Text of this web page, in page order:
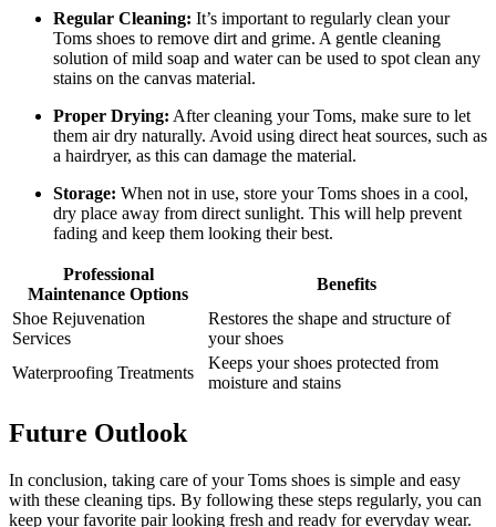
Regular Cleaning: It’s important to regularly clean your
Toms shoes to remove dirt and grime. A gentle cleaning
solution of mild soap and water can be used to spot clean any
stains on the canvas material.
Proper Drying: After cleaning your Toms, make sure to let
them air dry naturally. Avoid using direct heat sources, such as
a hairdryer, as this can damage the material.
Storage: When not in use, store your Toms shoes in a cool,
dry place away from direct sunlight. This will help prevent
fading and keep them looking their best.
Professional
Maintenance Options
Benefits
Shoe Rejuvenation
Services
Restores the shape and structure of
your shoes
Waterproofing Treatments
Keeps your shoes protected from
moisture and stains
Future Outlook
In conclusion, taking care of your Toms shoes is simple and easy
with these cleaning tips. By following these steps regularly, you can
keep your favorite pair looking fresh and ready for everyday wear.